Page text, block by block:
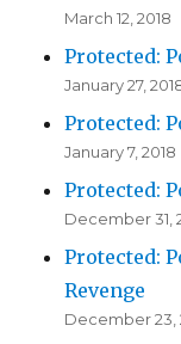
March 12, 2018
Protected:
January 27,
Protected:
January 7, 2018
Protected:
December 31,
Protected:
Revenge
December 23,